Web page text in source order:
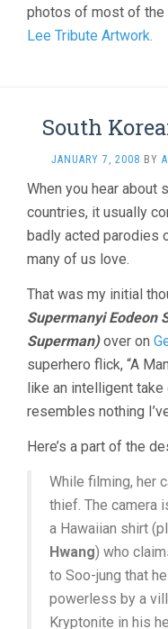
photos of most of the
Lee Tribute Artwork.
South
JANUARY 7, 2008 BY
When you hear about
countries, it usually
badly acted parodies
many of us love.
That was my initial
Supermanyi Eodeon
Superman)over on
superhero flick, “A
like an intelligent
resembles nothing
Here’s a part of the
While filming, her
thief. The camera
a Hawaiian shirt
Hwang) who
to Soo-jung that
powerless by a
Kryptonite in his